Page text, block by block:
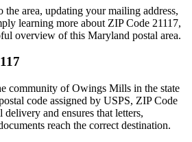
area, updating your mailing address,
learning more about ZIP Code 21117,
overview of this Maryland postal area.
community ofOwings Mills in the state
code assigned by USPS, ZIP Code
delivery and ensures that letters,
reach the correct destination.